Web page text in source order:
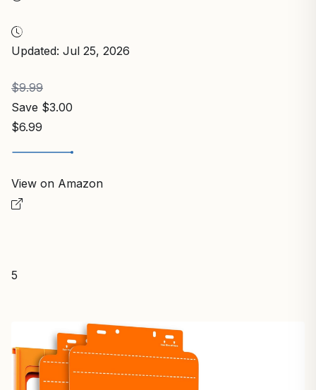
Updated: Jul 25, 2026
$9.99
Save $3.00
$6.99
View on Amazon
5